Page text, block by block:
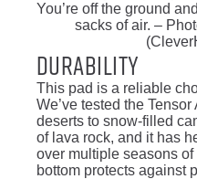
You’re off the ground
sacks of air. –
Durability
This pad is a reliable
We’ve tested the
deserts to snow-filled
of lava rock, and it has
over multiple seasons
bottom protects against